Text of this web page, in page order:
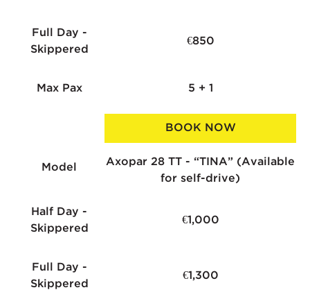
Full Day -
Skippered
€850
Max Pax 5 + 1
BOOK NOW
Model
Axopar 28 TT - “TINA” (Available
for self-drive)
Half Day -
Skippered
€1,000
Full Day -
Skippered
€1,300